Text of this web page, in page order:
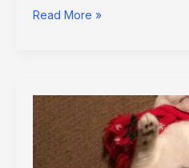
Read More »
sophie
stonehouse
onlyfans